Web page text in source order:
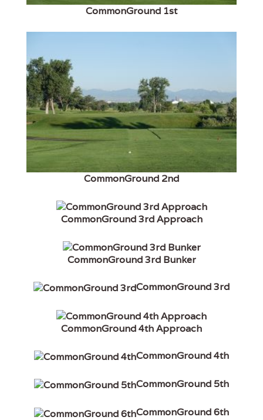
CommonGround 1st
CommonGround 2nd
CommonGround 3rd Approach
CommonGround 3rd Bunker
CommonGround 3rd
CommonGround 4th Approach
CommonGround 4th
CommonGround 5th
CommonGround 6th